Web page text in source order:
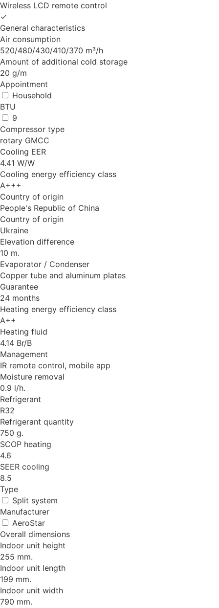
Wireless LCD remote control
✓
General characteristics
Air consumption
520/480/430/410/370 m³/h
Amount of additional cold storage
20 g/m
Appointment
Household
BTU
9
Compressor type
rotary GMCC
Cooling EER
4.41 W/W
Cooling energy efficiency class
A+++
Country of origin
People's Republic of China
Country of origin
Ukraine
Elevation difference
10 m.
Evaporator / Condenser
Copper tube and aluminum plates
Guarantee
24 months
Heating energy efficiency class
A++
Heating fluid
4.14 Br/B
Management
IR remote control, mobile app
Moisture removal
0.9 l/h.
Refrigerant
R32
Refrigerant quantity
750 g.
SCOP heating
4.6
SEER cooling
8.5
Type
Split system
Manufacturer
AeroStar
Overall dimensions
Indoor unit height
255 mm.
Indoor unit length
199 mm.
Indoor unit width
790 mm.